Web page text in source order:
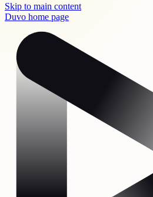
Skip to main content
Duvo home page